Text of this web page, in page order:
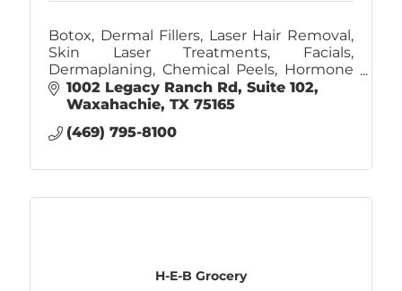
Botox, Dermal Fillers, Laser Hair Removal,
Skin Laser Treatments, Facials,
Dermaplaning, Chemical Peels, Hormone
Replacement, Weight Management
1002 Legacy Ranch Rd Suite 102
Waxahachie TX 75165
(469) 795-8100
H-E-B Grocery